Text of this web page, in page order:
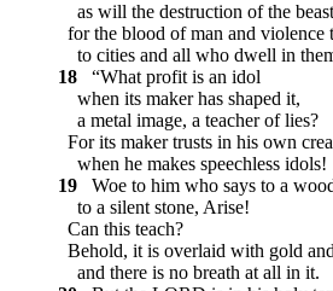
as will the destruction of the
for the blood of man and violence
to cities and all who dwell in
18
“What profit is an idol
when its maker has shaped it,
a metal image, a teacher of lies?
For its maker trusts in his own
when he makes speechless idols!
19
Woe to him who says to a
to a silent stone, Arise!
Can this teach?
Behold, it is overlaid with gold
and there is no breath at all in it.